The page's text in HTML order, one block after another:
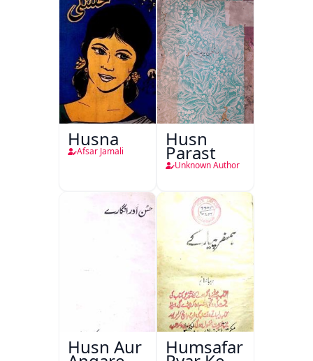
Husna
Afsar Jamali
Husn
Parast
Unknown Author
Husn Aur Humsafar